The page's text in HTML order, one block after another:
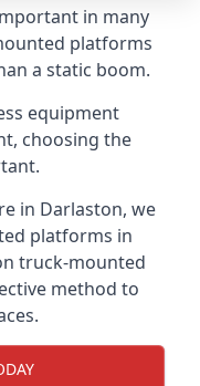
in many
platforms
a static boom.
equipment
choosing the
in Darlaston, we
platforms in
truck-mounted
method to